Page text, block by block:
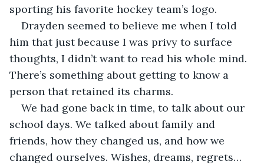
sporting his favorite hockey team’s logo.
Drayden seemed to believe me when I told
him that just because I was privy to surface
thoughts, I didn’t want to read his whole mind.
There’s something about getting to know a
person that retained its charms.
We had gone back in time, to talk about our
school days. We talked about family and
friends, how they changed us, and how we
changed ourselves. Wishes, dreams, regrets…